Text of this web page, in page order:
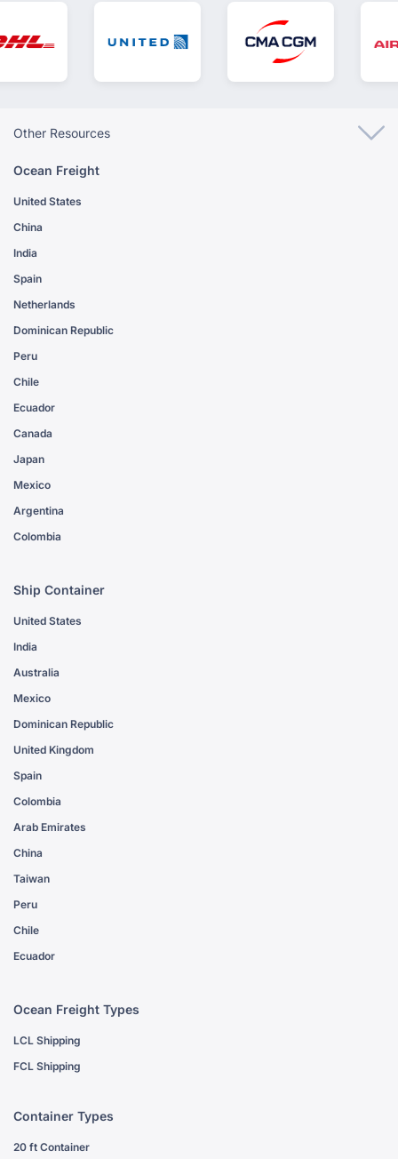
Other Resources
Ocean Freight
United States
China
India
Spain
Netherlands
Dominican Republic
Peru
Chile
Ecuador
Canada
Japan
Mexico
Argentina
Colombia
Ship Container
United States
India
Australia
Mexico
Dominican Republic
United Kingdom
Spain
Colombia
Arab Emirates
China
Taiwan
Peru
Chile
Ecuador
Ocean Freight Types
LCL Shipping
FCL Shipping
Container Types
20 ft Container